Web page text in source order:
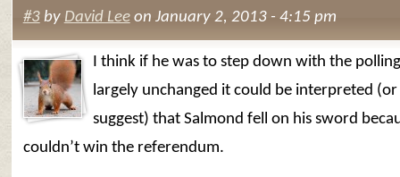
#3by David Leeon January 2, 2013 - 4:15 pm
I think if he was to step down with the
largely unchanged it could be interpreted
suggest) that Salmond fell on his sword
couldn’t win the referendum.